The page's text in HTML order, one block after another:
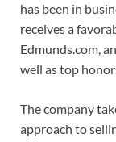
has been in
receives a
Edmunds.com,
well as top
The company
approach to